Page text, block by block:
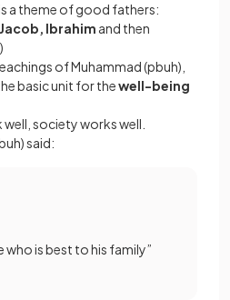
a theme of good fathers:
Ibrahim and then
of Muhammad (pbuh),
basic unit for thewell-being
society works well.
said:
who is best to his family”